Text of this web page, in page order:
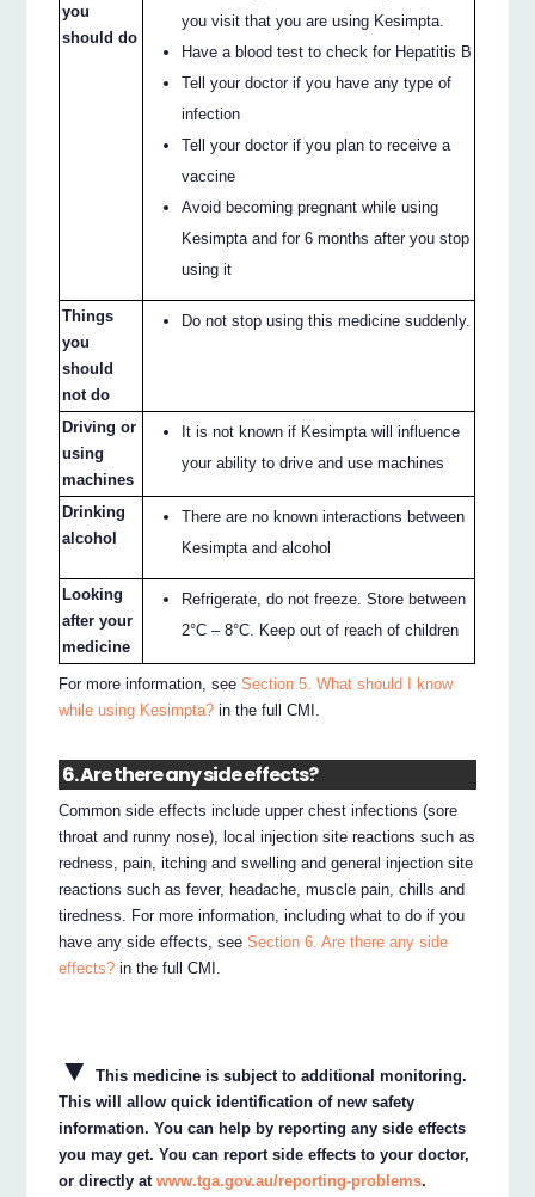
you
should do
you visit that you are using Kesimpta.
Have a blood test to check for Hepatitis B
Tell your doctor if you have any type of
infection
Tell your doctor if you plan to receive a
vaccine
Avoid becoming pregnant while using
Kesimpta and for 6 months after you stop
using it
Things
you
should
not do
Do not stop using this medicine suddenly.
Driving or
using
machines
It is not known if Kesimpta will influence
your ability to drive and use machines
Drinking
alcohol
There are no known interactions between
Kesimpta and alcohol
Looking
after your
medicine
Refrigerate, do not freeze. Store between
2°C – 8°C. Keep out of reach of children
For more information, seeSection 5. What should I know
while using Kesimpta? in the full CMI.
6. Are there any side effects?
Common side effects include upper chest infections (sore
throat and runny nose), local injection site reactions such as
redness, pain, itching and swelling and general injection site
reactions such as fever, headache, muscle pain, chills and
tiredness. For more information, including what to do if you
have any side effects, seeSection 6. Are there any side
effects? in the full CMI.
▼
This medicine is subject to additional monitoring.
This will allow quick identification of new safety
information. You can help by reporting any side effects
you may get. You can report side effects to your doctor,
or directly atwww.tga.gov.au/reporting-problems.